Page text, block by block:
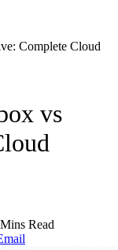
Complete Cloud
vs
Read